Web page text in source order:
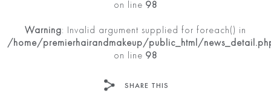
on line 98
Warning: Invalid argument supplied for foreach() in
/home/premierhairandmakeup/public_html/
on line 98
SHARE THIS